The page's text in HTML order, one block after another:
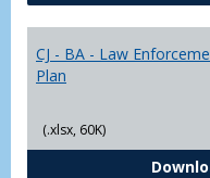
CJ - BA - Law
Plan
(.xlsx, 60K)